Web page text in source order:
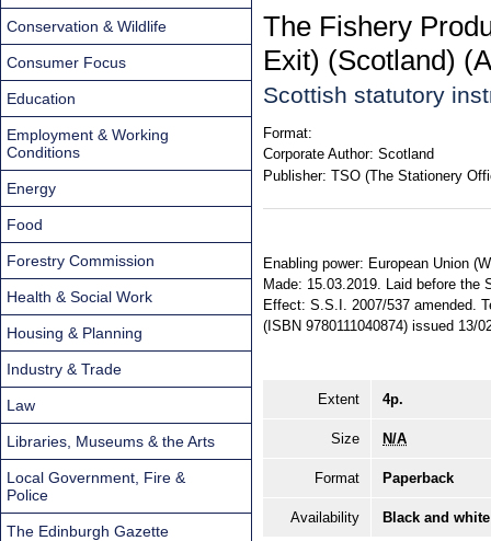
The Fishery
Exit) (Scotland)
Scottish statutory
Format:
Corporate Author: Scotland
Publisher: TSO (The Stationery
Enabling power: European Union
Made: 15.03.2019. Laid before
Effect: S.S.I. 2007/537 amended.
(ISBN 9780111040874) issued 13/
Extent 4p.
Size N/A
Format Paperback
Availability Black and
Conservation & Wildlife
Consumer Focus
Education
Employment & Working
Conditions
Energy
Food
Forestry Commission
Health & Social Work
Housing & Planning
Industry & Trade
Law
Libraries, Museums & the Arts
Local Government, Fire &
Police
The Edinburgh Gazette